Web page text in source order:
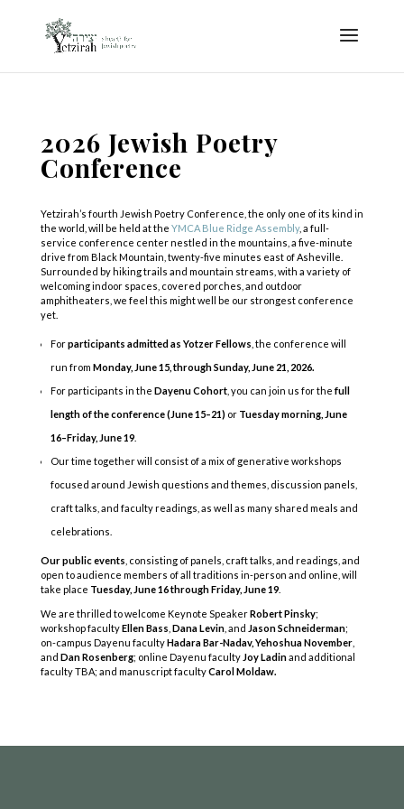
2026 Jewish Poetry
Conference
Yetzirah’s fourth Jewish Poetry Conference, the only one of its kind in
the world, will be held at the YMCA Blue Ridge Assembly, a full-
service conference center nestled in the mountains, a five-minute
drive from Black Mountain, twenty-five minutes east of Asheville.
Surrounded by hiking trails and mountain streams, with a variety of
welcoming indoor spaces, covered porches, and outdoor
amphitheaters, we feel this might well be our strongest conference
yet.
Forparticipants admitted as Yotzer Fellows , the conference will
run from Monday, June 15, through Sunday, June 21, 2026.
For participants in the Dayenu Cohort, you can join us for thefull
length of the conference (June 15–21) or Tuesday morning, June
16–Friday, June 19.
Our time together will consist of a mix of generative workshops
focused around Jewish questions and themes, discussion panels,
craft talks, and faculty readings, as well as many shared meals and
celebrations.
Our public events , consisting of panels, craft talks, and readings, and
open to audience members of all traditions in-person and online, will
take place Tuesday, June 16 through Friday, June 19.
We are thrilled to welcome Keynote SpeakerRobert Pinsky;
workshop facultyEllen Bass Dana Levin, and Jason Schneiderman;
on-campus Dayenu facultyHadara Bar-Nadav, Yehoshua November,
and Dan Rosenberg; online Dayenu faculty Joy Ladinand additional
faculty TBA; and manuscript facultyCarol Moldaw.
COPYRIGHT © 2025
Yetzirah Poets